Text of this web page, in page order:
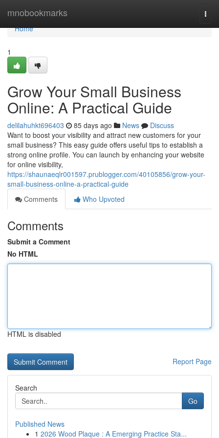
mnobookmarks
Home
Home
1
Grow Your Small Business
Online: A Practical Guide
delilahuhkt696403 85 days ago News
Discuss
Want to boost your visibility and attract new customers for your
small business? This easy guide offers useful tips to establish a
strong online profile. You can launch by enhancing your website
for online visibility,
https://shaunaeqlr001597.prublogger.com/40105856/grow-your-
small-business-online-a-practical-guide
Comments
Who Upvoted
Comments
Submit a Comment
No HTML
HTML is disabled
Report Page
Search
Go
Published News
1 2026 Wood Plaque : A Emerging Practice Sta...